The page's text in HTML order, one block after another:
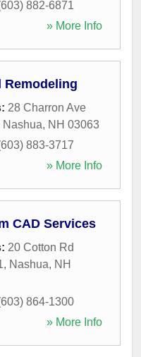
882-6871
» More Info
Remodeling
28 Charron Ave
Nashua, NH 03063
883-3717
» More Info
CAD Services
20 Cotton Rd
, Nashua, NH
864-1300
» More Info